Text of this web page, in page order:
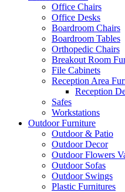
Office Chairs
Office Desks
Boardroom Chairs
Boardroom Tables
Orthopedic Chairs
Breakout Room
File Cabinets
Reception Area
Reception
Safes
Workstations
Outdoor Furniture
Outdoor & Patio
Outdoor Decor
Outdoor Flowers
Outdoor Sofas
Outdoor Swings
Plastic Furnitures